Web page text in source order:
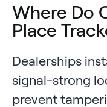
Where Do
Place
Dealerships
signal-strong
prevent